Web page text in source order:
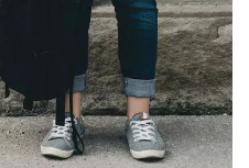
dI
n